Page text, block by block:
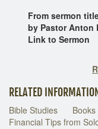
From sermon
by Pastor Anton
Link to Sermon
RELATED
Bible Studies
Financial Tips from